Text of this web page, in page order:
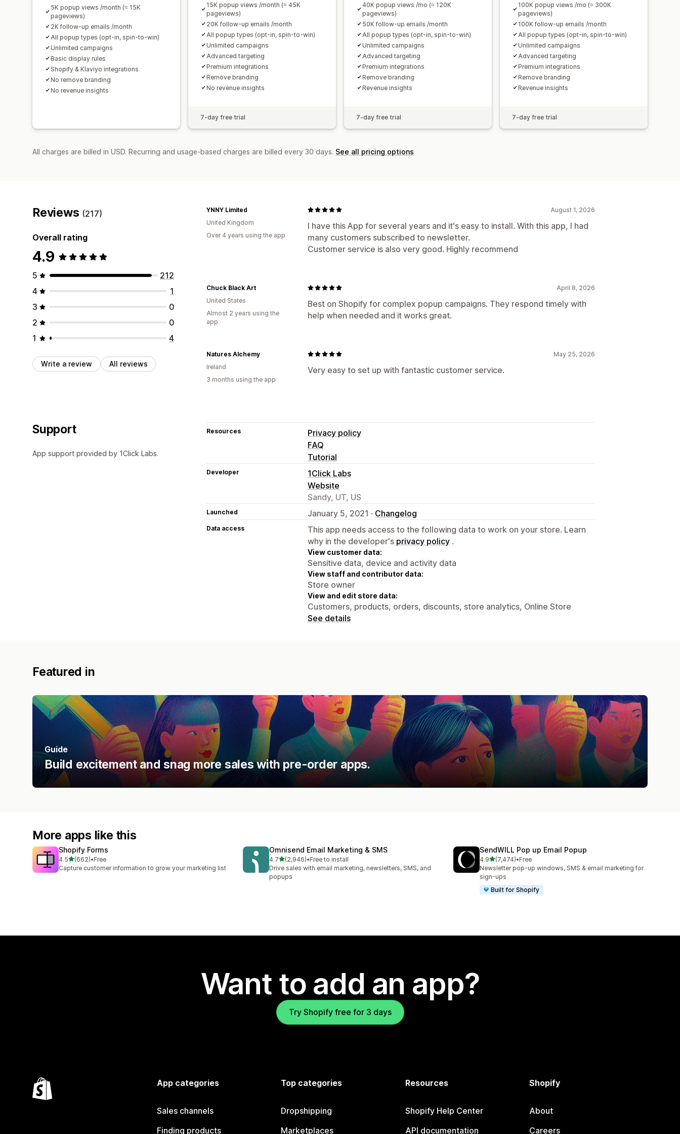
5K popup views /month (≈ 15K
pageviews)
2K follow-up emails /month
All popup types (opt-in, spin-to-win)
Unlimited campaigns
Basic display rules
Shopify & Klaviyo integrations
No remove branding
No revenue insights
15K popup views /month (≈ 45K
pageviews)
20K follow-up emails /month
All popup types (opt-in, spin-to-win)
Unlimited campaigns
Advanced targeting
Premium integrations
Remove branding
No revenue insights
7-day free trial
40K popup views /mo (≈ 120K
pageviews)
50K follow-up emails /month
All popup types (opt-in, spin-to-win)
Unlimited campaigns
Advanced targeting
Premium integrations
Remove branding
Revenue insights
7-day free trial
100K popup views /mo (≈ 300K
pageviews)
100K follow-up emails /month
All popup types (opt-in, spin-to-win)
Unlimited campaigns
Advanced targeting
Premium integrations
Remove branding
Revenue insights
7-day free trial
All charges are billed in USD. Recurring and usage-based charges are billed every 30 days. See all pricing options
Reviews (217)
Overall rating
4.9
5
212
4
1
3
0
2
0
1
4
Write a review All reviews
August 1, 2026
I have this App for several years and it's easy to install. With this app, I had
many customers subscribed to newsletter.
Customer service is also very good. Highly recommend
YNNY Limited
United Kingdom
Over 4 years using the app
April 8, 2026
Best on Shopify for complex popup campaigns. They respond timely with
help when needed and it works great.
Chuck Black Art
United States
Almost 2 years using the
app
May 25, 2026
Very easy to set up with fantastic customer service.
Natures Alchemy
Ireland
3 months using the app
Support
App support provided by 1Click Labs.
Resources
Privacy policy
FAQ
Tutorial
Developer
1Click Labs
Website
Sandy, UT, US
Launched January 5, 2021 · Changelog
Data access
This app needs access to the following data to work on your store. Learn
why in the developer's privacy policy .
View customer data:
Sensitive data, device and activity data
View staff and contributor data:
Store owner
View and edit store data:
Customers, products, orders, discounts, store analytics, Online Store
See details
Featured in
Guide
Build excitement and snag more sales with pre-order apps.
More apps like this
Shopify Forms
4.5out of 5 stars
(662)
662 total reviews
•Free
Capture customer information to grow your marketing list
Omnisend Email Marketing & SMS
4.7out of 5 stars
(2,946)
2946 total reviews
•Free to install
Drive sales with email marketing, newsletters, SMS, and
popups
SendWILL Pop up Email Popup
4.9out of 5 stars
(7,474)
7474 total reviews
•Free
Newsletter pop-up windows, SMS & email marketing for
sign-ups
Built for Shopify
Want to add an app?
Try Shopify free for 3 days
App categories
Sales channels
Finding products
Top categories
Dropshipping
Marketplaces
Resources
Shopify Help Center
API documentation
Shopify
About
Careers